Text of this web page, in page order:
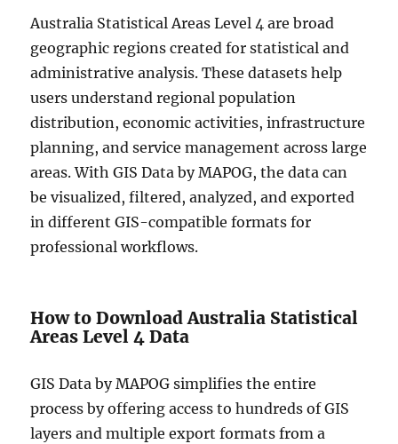
Australia Statistical Areas Level 4 are broad
geographic regions created for statistical and
administrative analysis. These datasets help
users understand regional population
distribution, economic activities, infrastructure
planning, and service management across large
areas. With GIS Data by MAPOG, the data can
be visualized, filtered, analyzed, and exported
in different GIS-compatible formats for
professional workflows.
How to Download Australia Statistical
Areas Level 4 Data
GIS Data by MAPOG simplifies the entire
process by offering access to hundreds of GIS
layers and multiple export formats from a